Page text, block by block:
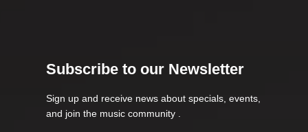
Subscribe to our Newsletter
Sign up and receive news about specials, events,
and join the music community .